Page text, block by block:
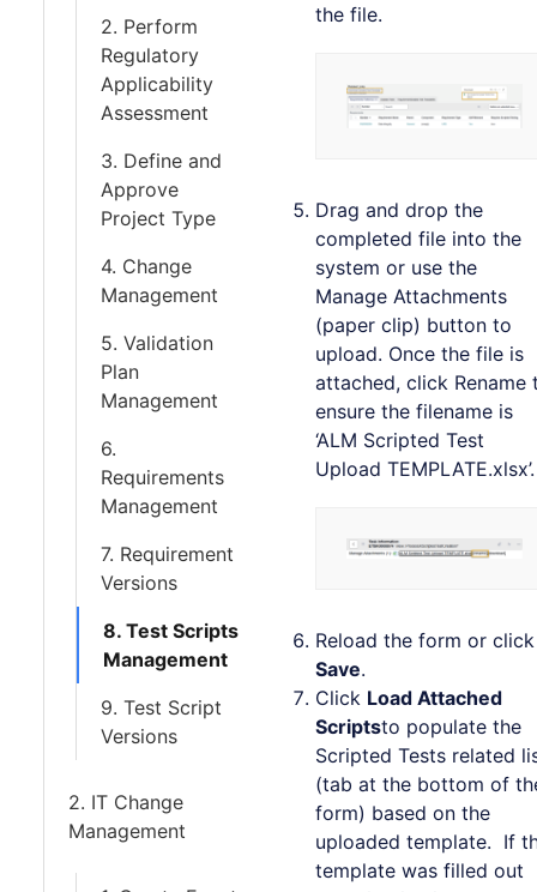
2. Perform
Regulatory
Applicability
Assessment
3. Define and
Approve
Project Type
4. Change
Management
5. Validation
Plan
Management
6.
Requirements
Management
7. Requirement
Versions
8. Test Scripts
Management
9. Test Script
Versions
2. IT Change
Management
the file.
Drag and drop the
completed file into the
system or use the
Manage Attachments
(paper clip) button to
upload. Once the file is
attached, click Rename
ensure the filename is
‘ALM Scripted Test
Upload TEMPLATE.xlsx’.
Reload the form or click
Save.
Click Load Attached
Scriptsto populate the
Scripted Tests related
(tab at the bottom of
form) based on the
uploaded template. If
template was filled out